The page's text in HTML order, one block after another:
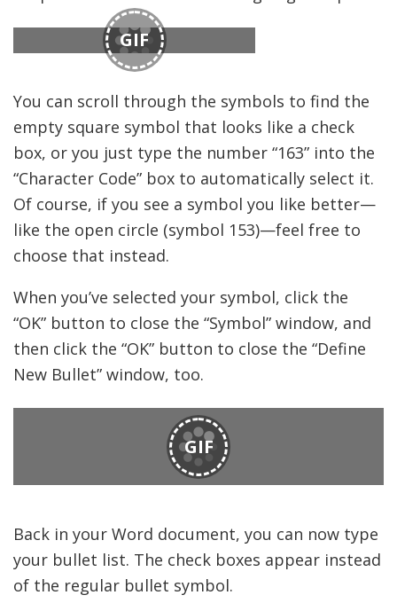
GIF
You can scroll through the symbols to find the
empty square symbol that looks like a check
box, or you just type the number “163” into the
“Character Code” box to automatically select it.
Of course, if you see a symbol you like better—
like the open circle (symbol 153)—feel free to
choose that instead.
When you’ve selected your symbol, click the
“OK” button to close the “Symbol” window, and
then click the “OK” button to close the “Define
New Bullet” window, too.
GIF
Back in your Word document, you can now type
your bullet list. The check boxes appear instead
of the regular bullet symbol.